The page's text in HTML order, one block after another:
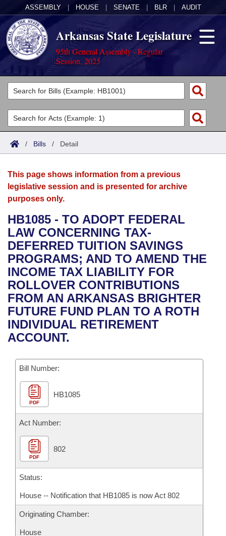
ASSEMBLY HOUSE SENATE BLR AUDIT
Arkansas State Legislature
95th General Assembly - Regular
Session, 2025
Legislators
List All
Search
Committees
Joint
House
Bills in House Committees
Bills in Senate Committees
Bills in Joint Committees
Meetings Of The Whole/Business Meetings
Acts
Search by Range
Advanced Search
Bills
Search by Range
Advanced Search
Recent Activities
Recently Filed
Personalized Bill Tracking
Bills Returned from Committee
Bill Conflicts Report
Calendars
Meetings and Events
Bills on Committee Agendas
House
Senate
House Budget
Senate Budget
House Roll Call
Arkansas Law
Arkansas Code and Constitution of 1874
Uncodified Historic Legislation
Governor's Veto List
Budget
Search Center
/ Bills / Detail
This page shows information from a previous
legislative session and is presented for archive
purposes only.
HB1085 - TO ADOPT FEDERAL
LAW CONCERNING TAX-
DEFERRED TUITION SAVINGS
PROGRAMS; AND TO AMEND THE
INCOME TAX LIABILITY FOR
ROLLOVER CONTRIBUTIONS
FROM AN ARKANSAS BRIGHTER
FUTURE FUND PLAN TO A ROTH
INDIVIDUAL RETIREMENT
ACCOUNT.
Bill Number:
PDF
HB1085
Act Number:
PDF
802
Status:
House -- Notification that HB1085 is now Act 802
Originating Chamber:
House